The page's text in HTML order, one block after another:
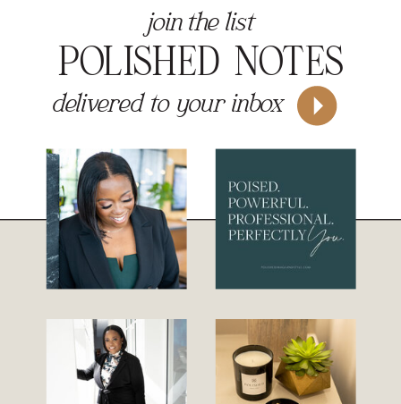
POLISHED NOTES
join the list
delivered to your inbox